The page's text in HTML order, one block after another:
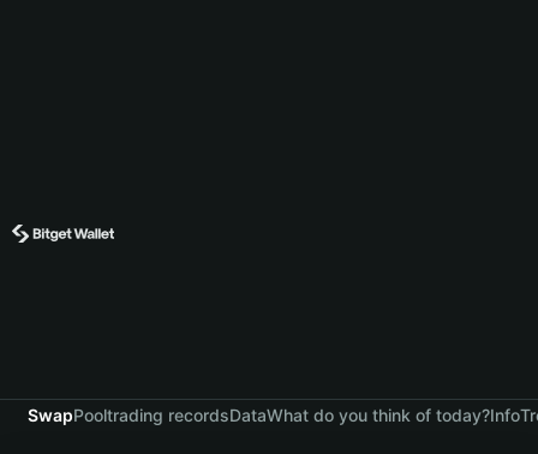
SwapPooltrading recordsDataWhat do you think of today?Info